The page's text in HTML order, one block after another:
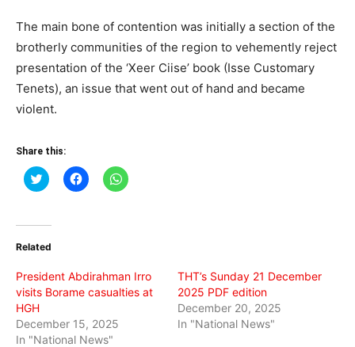
The main bone of contention was initially a section of the
brotherly communities of the region to vehemently reject
presentation of the ‘Xeer Ciise’ book (Isse Customary
Tenets), an issue that went out of hand and became
violent.
Share this:
Click
to
(Opens
new
Click
to
Click
to
Related
President Abdirahman Irro
visits Borame casualties at
HGH
December 15, 2025
In "National News"
THT’s Sunday 21 December
2025 PDF edition
December 20, 2025
In "National News"